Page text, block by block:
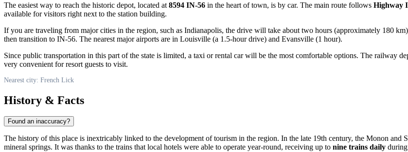
The easiest way to reach the historic depot, located at 8594 IN-56 in the heart of town, is by car. The main route follows Highway
available for visitors right next to the station building.
If you are traveling from major cities in the region, such as Indianapolis, the drive will take about two hours (approximately 180
then transition to IN-56. The nearest major airports are in Louisville (a 1.5-hour drive) and Evansville (1 hour).
Since public transportation in this part of the state is limited, a taxi or rental car will be the most comfortable options. The railway
very convenient for resort guests to visit.
Nearest city: French Lick
History & Facts
Found an inaccuracy?
The history of this place is inextricably linked to the development of tourism in the region. In the late 19th century, the Monon and
mineral springs. It was thanks to the trains that local hotels were able to operate year-round, receiving up to nine trains daily